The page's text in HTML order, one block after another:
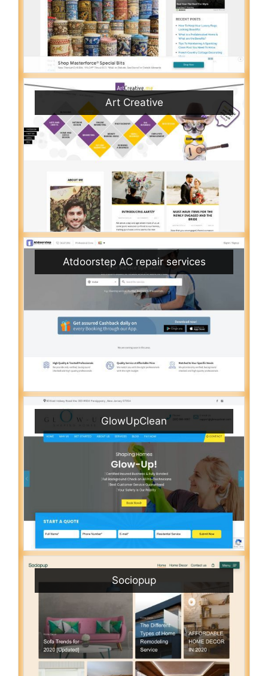
Art Creative
Atdoorstep AC repair services
GlowUpClean
Sociopup